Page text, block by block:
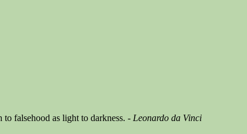
falsehood as light to darkness. - Leonardo da Vinci